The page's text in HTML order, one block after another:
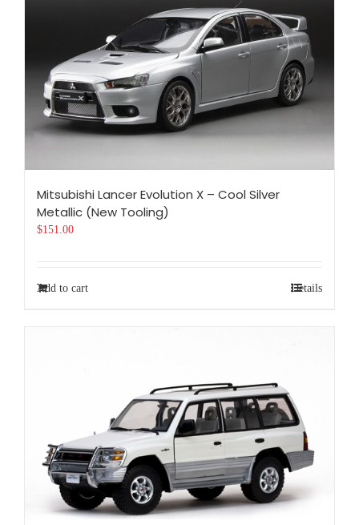
Mitsubishi Lancer Evolution X – Cool Silver
Metallic (New Tooling)
$151.00
Add to cart Details